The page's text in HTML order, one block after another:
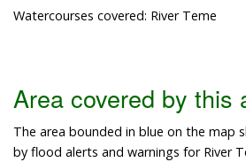
Watercourses covered: River Teme
Area covered by this
The area bounded in blue on the map
by flood alerts and warnings for River